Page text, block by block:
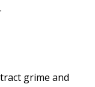
grime and